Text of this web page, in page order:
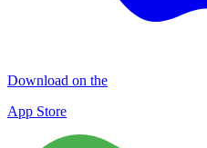
Download on the
App Store